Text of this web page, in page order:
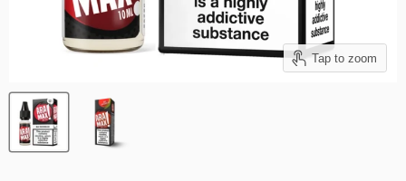
Tap to zoom